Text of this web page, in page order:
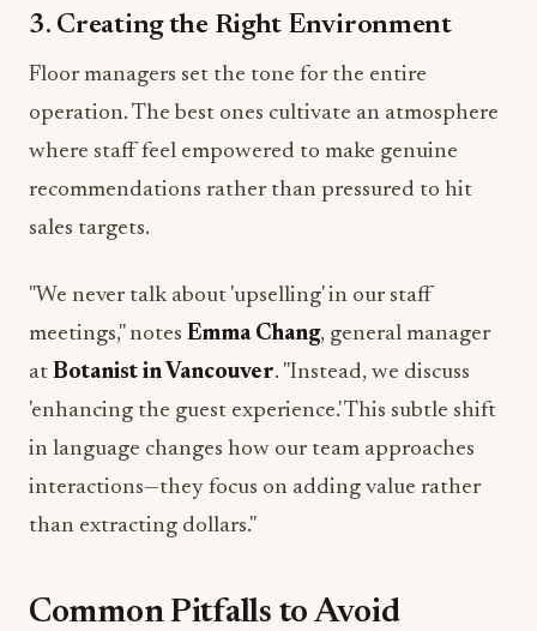
3. Creating the Right Environment
Floor managers set the tone for the entire
operation. The best ones cultivate an atmosphere
where staff feel empowered to make genuine
recommendations rather than pressured to hit
sales targets.
"We never talk about 'upselling' in our staff
meetings," notes Emma Chang, general manager
at Botanist in Vancouver. "Instead, we discuss
'enhancing the guest experience.' This subtle shift
in language changes how our team approaches
interactions—they focus on adding value rather
than extracting dollars."
Common Pitfalls to Avoid